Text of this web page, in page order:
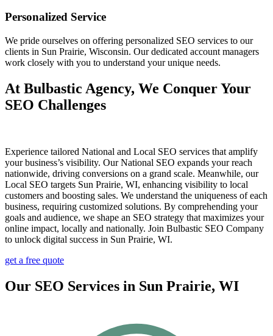
Personalized Service
We pride ourselves on offering personalized SEO services to our
clients in Sun Prairie, Wisconsin. Our dedicated account managers
work closely with you to understand your unique needs.
At Bulbastic Agency, We Conquer Your
SEO Challenges
Experience tailored National and Local SEO services that amplify
your business’s visibility. Our National SEO expands your reach
nationwide, driving conversions on a grand scale. Meanwhile, our
Local SEO targets Sun Prairie, WI, enhancing visibility to local
customers and boosting sales. We understand the uniqueness of each
business, requiring customized solutions. By comprehending your
goals and audience, we shape an SEO strategy that maximizes your
online impact, locally and nationally. Join Bulbastic SEO Company
to unlock digital success in Sun Prairie, WI.
get a free quote
Our SEO Services in Sun Prairie, WI